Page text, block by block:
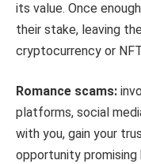
its value. Once
their stake, leaving
cryptocurrency or
Romance scams:
platforms, social
with you, gain your
opportunity promising